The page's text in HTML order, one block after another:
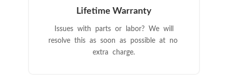
Lifetime Warranty
Issues with parts or labor? We will
resolve this as soon as possible at no
extra charge.